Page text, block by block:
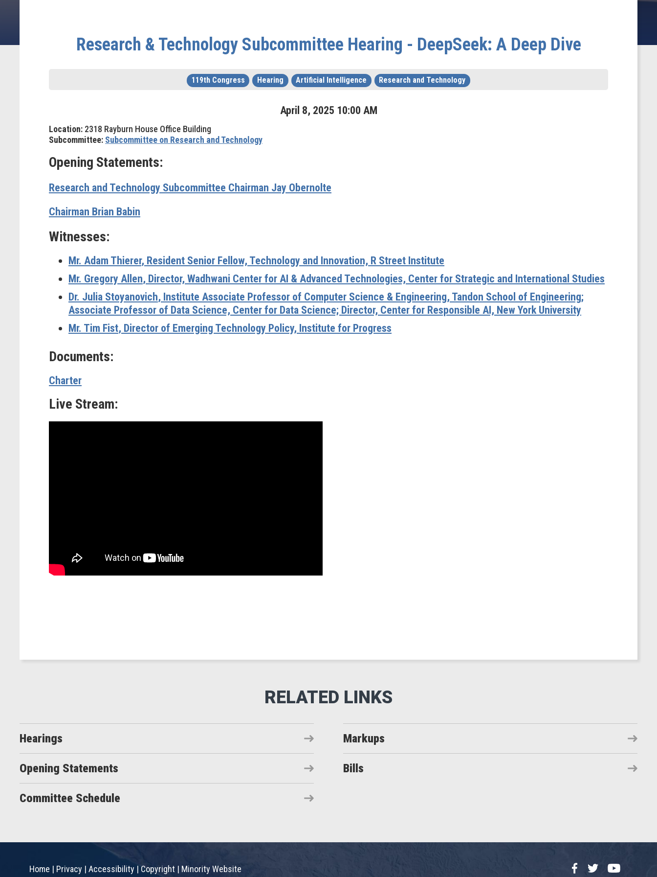
Research & Technology Subcommittee Hearing - DeepSeek: A Deep Dive
119th Congress Hearing Artificial Intelligence Research and Technology
April 8, 2025 10:00 AM
Location: 2318 Rayburn House Office Building
Subcommittee: Subcommittee on Research and Technology
Opening Statements:
Research and Technology Subcommittee Chairman Jay Obernolte
Chairman Brian Babin
Witnesses:
Mr. Adam Thierer, Resident Senior Fellow, Technology and Innovation, R Street Institute
Mr. Gregory Allen, Director, Wadhwani Center for AI & Advanced Technologies, Center for Strategic and International Studies
Dr. Julia Stoyanovich, Institute Associate Professor of Computer Science & Engineering, Tandon School of Engineering;
Associate Professor of Data Science, Center for Data Science; Director, Center for Responsible AI, New York University
Mr. Tim Fist, Director of Emerging Technology Policy, Institute for Progress
Documents:
Charter
Live Stream:
Hearings Markups
Opening Statements Bills
Committee Schedule
Home | Privacy | Accessibility |Copyright | Minority Website FacebookTwitterYouTube